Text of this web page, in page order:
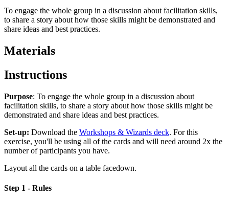
To engage the whole group in a discussion about facilitation skills,
to share a story about how those skills might be demonstrated and
share ideas and best practices.
Materials
Instructions
Purpose: To engage the whole group in a discussion about
facilitation skills, to share a story about how those skills might be
demonstrated and share ideas and best practices.
Set-up: Download the Workshops & Wizards deck. For this
exercise, you'll be using all of the cards and will need around 2x the
number of participants you have.
Layout all the cards on a table facedown.
Step 1 - Rules